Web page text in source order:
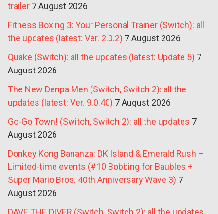
trailer 7 August 2026
Fitness Boxing 3: Your Personal Trainer (Switch): all
the updates (latest: Ver. 2.0.2) 7 August 2026
Quake (Switch): all the updates (latest: Update 5) 7
August 2026
The New Denpa Men (Switch, Switch 2): all the
updates (latest: Ver. 9.0.40) 7 August 2026
Go-Go Town! (Switch, Switch 2): all the updates 7
August 2026
Donkey Kong Bananza: DK Island & Emerald Rush –
Limited-time events (#10 Bobbing for Baubles +
Super Mario Bros. 40th Anniversary Wave 3) 7
August 2026
DAVE THE DIVER (Switch, Switch 2): all the updates